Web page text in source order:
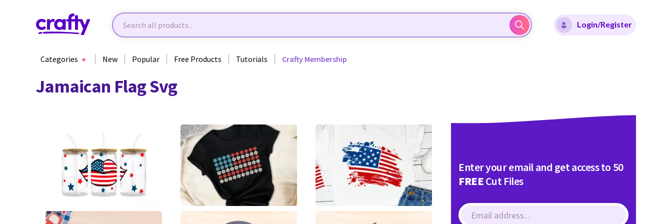
Login/Register
Categories New Popular Free Products Tutorials Crafty Membership
Jamaican Flag Svg
63 0
Enter your email and get access to 50
FREECut Files